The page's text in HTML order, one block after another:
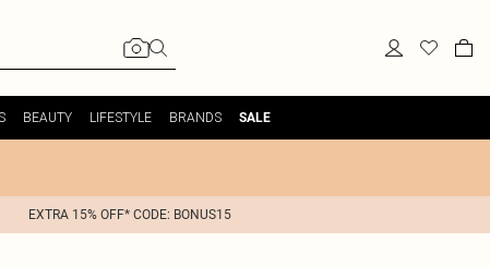
BEAUTY LIFESTYLE BRANDS SALE
EXTRA 15% OFF* CODE: BONUS15